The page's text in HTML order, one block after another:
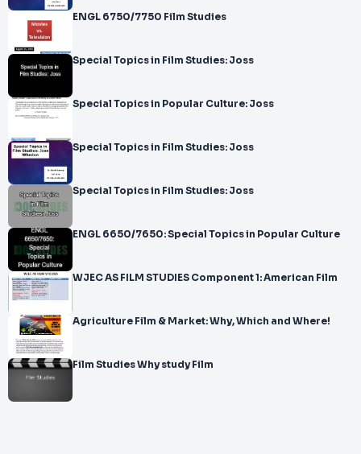
ENGL 6750/7750 Film Studies
Special Topics in Film Studies: Joss
Special Topics in Popular Culture: Joss
Special Topics in Film Studies: Joss
Special Topics in Film Studies: Joss
ENGL 6650/7650: Special Topics in Popular Culture
WJEC AS FILM STUDIES Component 1: American Film
Agriculture Film & Market: Why, Which and Where!
Film Studies Why study Film